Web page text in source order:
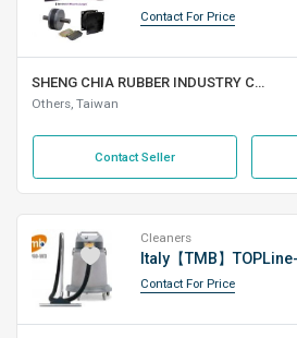
Contact For Price
SHENG CHIA RUBBER INDUSTRY CO., LTD.
Others, Taiwan
Contact Seller
Cleaners
Contact For Price